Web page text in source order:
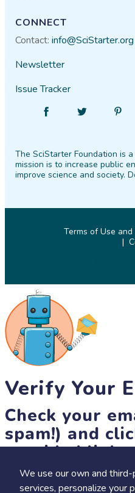
We use our own and
services, personalize your
CONNECT
Contact:info@SciStarter.org
Newsletter
Issue Tracker
Facebook
Follow
Twitter
The SciStarter Foundation is
mission is to increase public
improve science and society.
Terms of Use and
Verify Your
Check your
spam!) and
provided link.
Until then, you won't be able